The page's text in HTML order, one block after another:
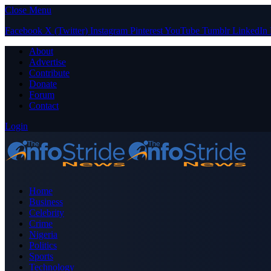
Close Menu
Facebook X (Twitter) Instagram PinterestYouTube Tumblr LinkedIn
About
Advertise
Contribute
Donate
Forum
Contact
Login
Home
Business
Celebrity
Crime
Nigeria
Politics
Sports
Technology